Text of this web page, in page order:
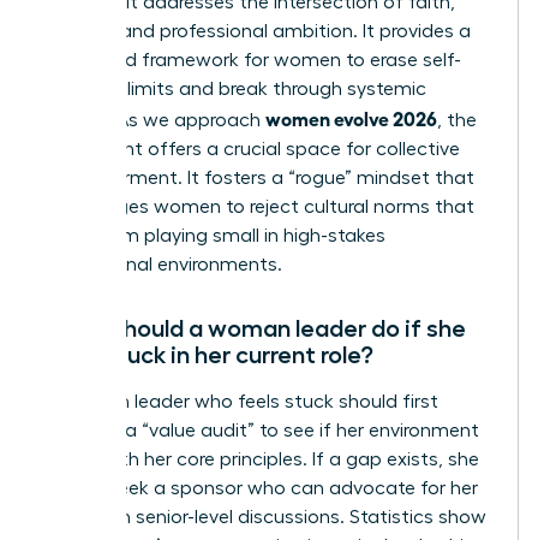
identity, and professional ambition. It provides a
structured framework for women to erase self-
imposed limits and break through systemic
hurdles. As we approach women evolve 2026, the
movement offers a crucial space for collective
empowerment. It fosters a “rogue” mindset that
encourages women to reject cultural norms that
keep them playing small in high-stakes
professional environments.
What should a woman leader do if she
feels stuck in her current role?
A woman leader who feels stuck should first
conduct a “value audit” to see if her environment
aligns with her core principles. If a gap exists, she
should seek a sponsor who can advocate for her
visibility in senior-level discussions. Statistics show